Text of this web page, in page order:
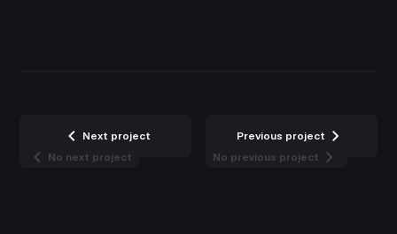
Next project
No next project
Previous project
No previous project